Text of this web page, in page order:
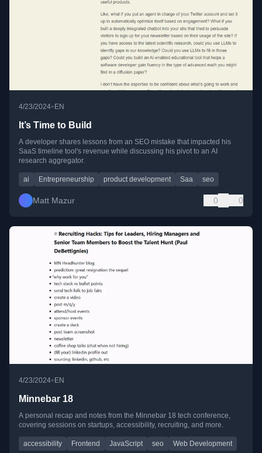
4/23/2024• EN
It’s Time to Build
A developer shares lessons from an SEO mistake that impacted his
SaaS timeline tool's revenue while discussing his pivot to an AI
research aggregator.
ai Entrepreneurship product development Saa seo
Matt Mazur 0 0
4/23/2024•EN
Minnebar 18
A personal recap and notes from the Minnebar 18 tech conference,
covering sessions on startups, accessibility, recruiting, and more.
accessibility Frontend JavaScript seo Web Development